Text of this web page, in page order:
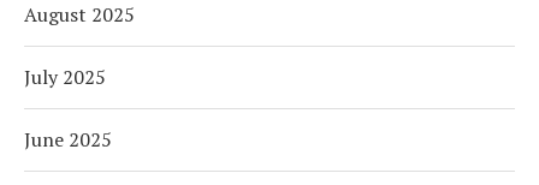
August 2025
July 2025
June 2025